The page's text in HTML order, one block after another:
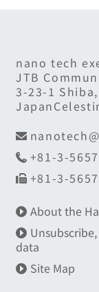
nano tech
JTB
3-23-1
+81-3-
+81-3-
About the
data
Site Map